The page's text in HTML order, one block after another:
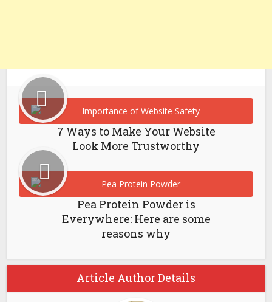
7 Ways to Make Your Website
Look More Trustworthy
Pea Protein Powder is
Everywhere: Here are some
reasons why
Article Author Details